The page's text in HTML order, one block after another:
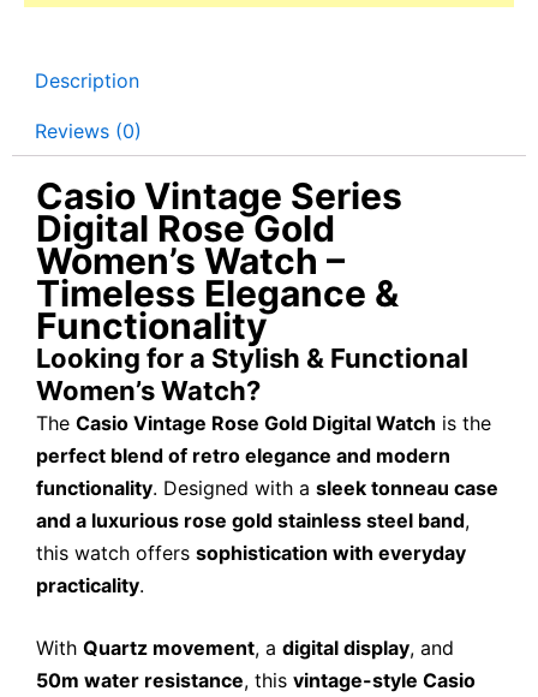
Description
Reviews (0)
Casio Vintage Series
Digital Rose Gold
Women’s Watch –
Timeless Elegance &
Functionality
Looking for a Stylish & Functional
Women’s Watch?
The Casio Vintage Rose Gold Digital Watch is the
perfect blend of retro elegance and modern
functionality. Designed with a sleek tonneau case
and a luxurious rose gold stainless steel band,
this watch offers sophistication with everyday
practicality.
With Quartz movement, a digital display, and
50m water resistance, this vintage-style Casio